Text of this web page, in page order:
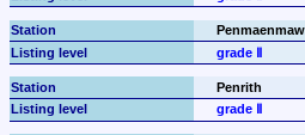
grade Ⅱ
Penrith
grade Ⅱ